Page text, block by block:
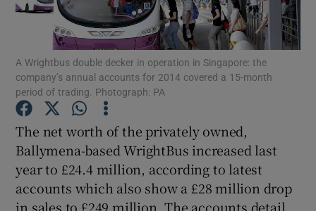
Show Motors sub sections
Show Podcasts sub sections
A Wrightbus double decker in operation in Singapore: the
company’s annual accounts for 2014 covered a 15-month
period of trading. Photograph: PA
The net worth of the privately owned,
Ballymena-based WrightBus increased last
year to £24.4 million, according to latest
accounts which also show a £28 million drop
in sales to £249 million. The accounts detail